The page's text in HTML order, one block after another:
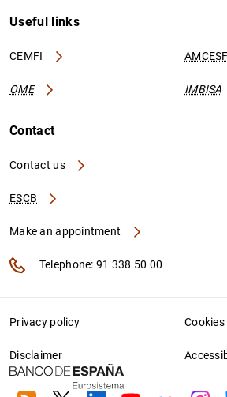
Useful links
CEMFI
OME IMBISA
Contact
Contact us
ESCB
Make an appointment
Telephone: 91 338 50 00
Privacy policy
Disclaimer